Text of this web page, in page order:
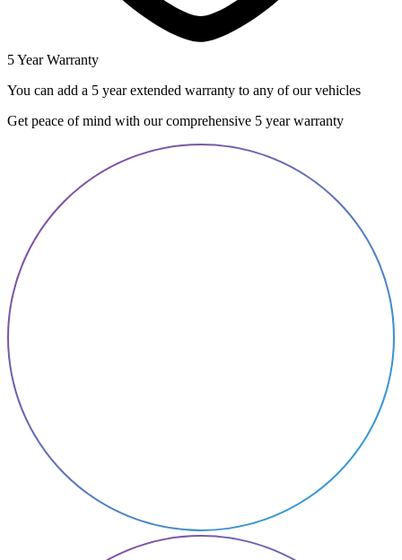
5 Year Warranty
You can add a 5 year extended warranty to any of our vehicles
Get peace of mind with our comprehensive 5 year warranty